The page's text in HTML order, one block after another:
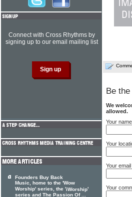
Be
We
allowed.
Your name
Your
Your
Your
Connect with Cross Rhythms by
signing up to our email mailing list
Founders Buy Back
Music, home to the 'Wow
Worship' series, the 'iWorship'
series and The Passion Of ...